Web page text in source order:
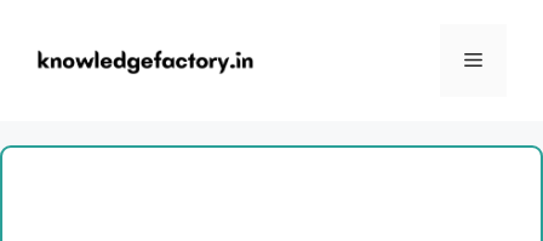
content
Menu